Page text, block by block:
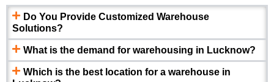
Do You Provide Customized Warehouse
Solutions?
What is the demand for warehousing in Lucknow?
Which is the best location for a warehouse in